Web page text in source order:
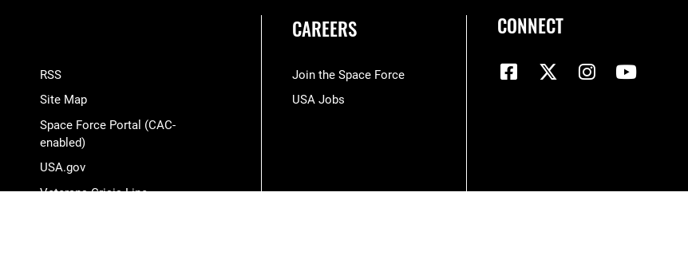
RSS
Site Map
Space Force Portal (CAC-
enabled)
USA.gov
Veterans Crisis Line
CAREERS
Join the Space Force
USA Jobs
CONNECT